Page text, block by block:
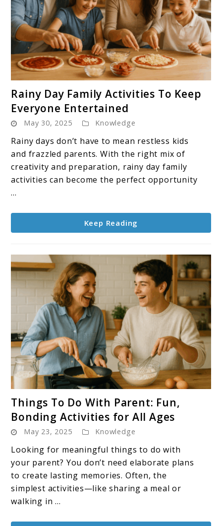
to
Rainy
Day
Family
Activities
To
Keep
Rainy Day Family Activities To Keep
Everyone Entertained
May 30, 2025 Knowledge
Rainy days don’t have to mean restless kids
and frazzled parents. With the right mix of
creativity and preparation, rainy day family
activities can become the perfect opportunity
...
Keep Reading
to
Things
To
Do
With
Parent:
Fun,
Things To Do With Parent: Fun,
Bonding Activities for All Ages
May 23, 2025 Knowledge
Looking for meaningful things to do with
your parent? You don’t need elaborate plans
to create lasting memories. Often, the
simplest activities—like sharing a meal or
walking in ...